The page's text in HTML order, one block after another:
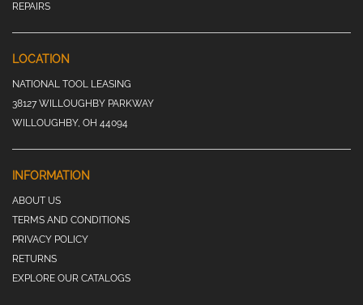
REPAIRS
LOCATION
NATIONAL TOOL LEASING
38127 WILLOUGHBY PARKWAY
WILLOUGHBY, OH 44094
INFORMATION
ABOUT US
TERMS AND CONDITIONS
PRIVACY POLICY
RETURNS
EXPLORE OUR CATALOGS